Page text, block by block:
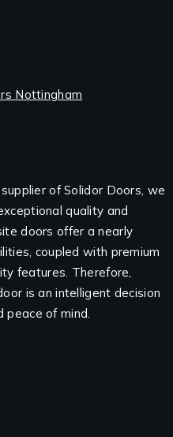
of Solidor Doors, we
quality and
doors offer a nearly
coupled with premium
features. Therefore,
is an intelligent decision
of mind.